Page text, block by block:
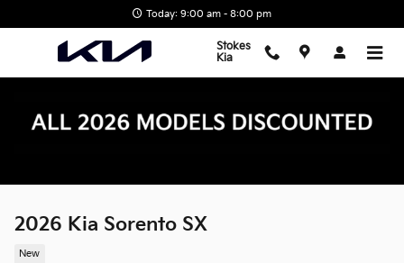
Today: 9:00 am - 8:00 pm
Stokes
Kia
2026 Kia Sorento SX
New